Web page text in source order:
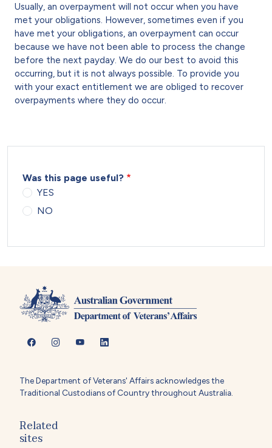
Usually, an overpayment will not occur when you have
met your obligations. However, sometimes even if you
have met your obligations, an overpayment can occur
because we have not been able to process the change
before the next payday. We do our best to avoid this
occurring, but it is not always possible. To provide you
with your exact entitlement we are obliged to recover
overpayments where they do occur.
Was this page useful?
YES
NO
The Department of Veterans' Affairs acknowledges the
Traditional Custodians of Country throughout Australia.
Related
sites